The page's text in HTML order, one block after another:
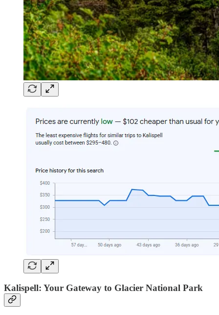
Kalispell: Your Gateway to Glacier National Park